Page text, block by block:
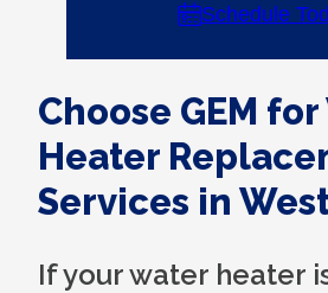
Schedule
Choose GEM
Heater
Services in
If your water heater